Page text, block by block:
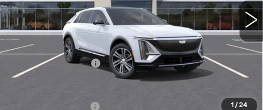
1 /24
Less
MSRP:
$67,020
Documentation Fee
-$500